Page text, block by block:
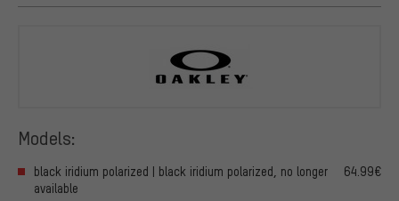
Models:
black iridium polarized | black iridium polarized, no longer
available
64.99€